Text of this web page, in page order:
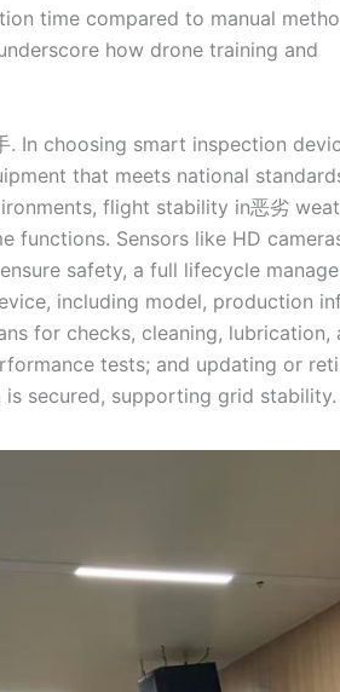
time compared to manual
how drone training and
. In choosing smart inspection
that meets national
flight stability in恶劣
functions. Sensors like HD
safety, a full lifecycle
including model, production
for checks, cleaning, lubrication,
tests; and updating or
secured, supporting grid stability.